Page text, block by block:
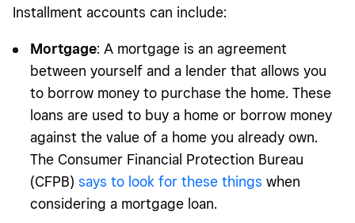
Installment accounts can include:
Mortgage: A mortgage is an agreement
between yourself and a lender that allows you
to borrow money to purchase the home. These
loans are used to buy a home or borrow money
against the value of a home you already own.
The Consumer Financial Protection Bureau
(CFPB) says to look for these things when
considering a mortgage loan.